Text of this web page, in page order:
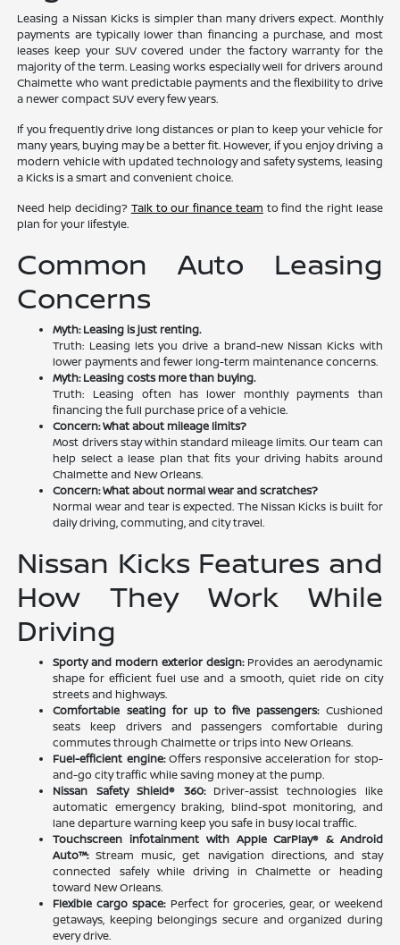
Leasing a Nissan Kicks is simpler than many drivers expect. Monthly
payments are typically lower than financing a purchase, and most
leases keep your SUV covered under the factory warranty for the
majority of the term. Leasing works especially well for drivers around
Chalmette who want predictable payments and the flexibility to drive
a newer compact SUV every few years.
If you frequently drive long distances or plan to keep your vehicle for
many years, buying may be a better fit. However, if you enjoy driving a
modern vehicle with updated technology and safety systems, leasing
a Kicks is a smart and convenient choice.
Need help deciding? Talk to our finance team to find the right lease
plan for your lifestyle.
Common Auto Leasing
Concerns
Myth: Leasing is just renting.
Truth: Leasing lets you drive a brand-new Nissan Kicks with
lower payments and fewer long-term maintenance concerns.
Myth: Leasing costs more than buying.
Truth: Leasing often has lower monthly payments than
financing the full purchase price of a vehicle.
Concern: What about mileage limits?
Most drivers stay within standard mileage limits. Our team can
help select a lease plan that fits your driving habits around
Chalmette and New Orleans.
Concern: What about normal wear and scratches?
Normal wear and tear is expected. The Nissan Kicks is built for
daily driving, commuting, and city travel.
Nissan Kicks Features and
How They Work While
Driving
Sporty and modern exterior design:Provides an aerodynamic
shape for efficient fuel use and a smooth, quiet ride on city
streets and highways.
Comfortable seating for up to five passengers:Cushioned
seats keep drivers and passengers comfortable during
commutes through Chalmette or trips into New Orleans.
Fuel-efficient engine:Offers responsive acceleration for stop-
and-go city traffic while saving money at the pump.
Nissan Safety Shield® 360:Driver-assist technologies like
automatic emergency braking, blind-spot monitoring, and
lane departure warning keep you safe in busy local traffic.
Touchscreen infotainment with Apple CarPlay® & Android
Auto™:Stream music, get navigation directions, and stay
connected safely while driving in Chalmette or heading
toward New Orleans.
Flexible cargo space:Perfect for groceries, gear, or weekend
getaways, keeping belongings secure and organized during
every drive.